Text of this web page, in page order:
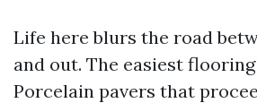
Life here blurs the road
and out. The easiest
Porcelain pavers that